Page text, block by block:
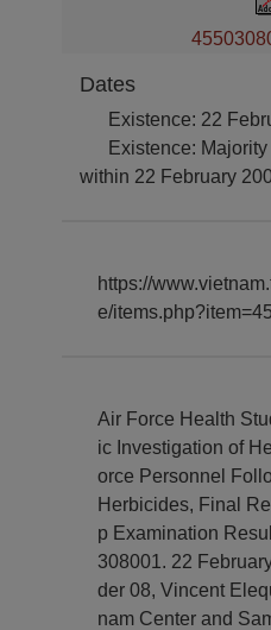
Dates
Existence: 22
Existence:
within 22 February
https://
e/
Air Force Health
ic Investigation of
orce Personnel
Herbicides, Final
p Examination
308001. 22
der 08, Vincent
nam Center and